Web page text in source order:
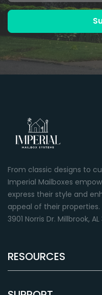
Green
Premium paint finish
Brown
Premium paint finish
From classic designs to
Imperial Mailboxes
express their style and
appeal of their properties.
3901 Norris Dr. Millbrook,
RESOURCES